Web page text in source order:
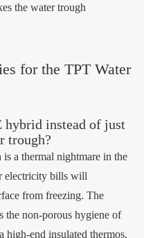
the water trough
for the TPT Water
hybrid instead of just
trough?
a thermal nightmare in the
electricity bills will
from freezing. The
the non-porous hygiene of
high-end insulated thermos,